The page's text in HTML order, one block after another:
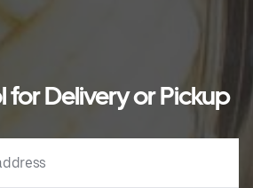
for Delivery or Pickup